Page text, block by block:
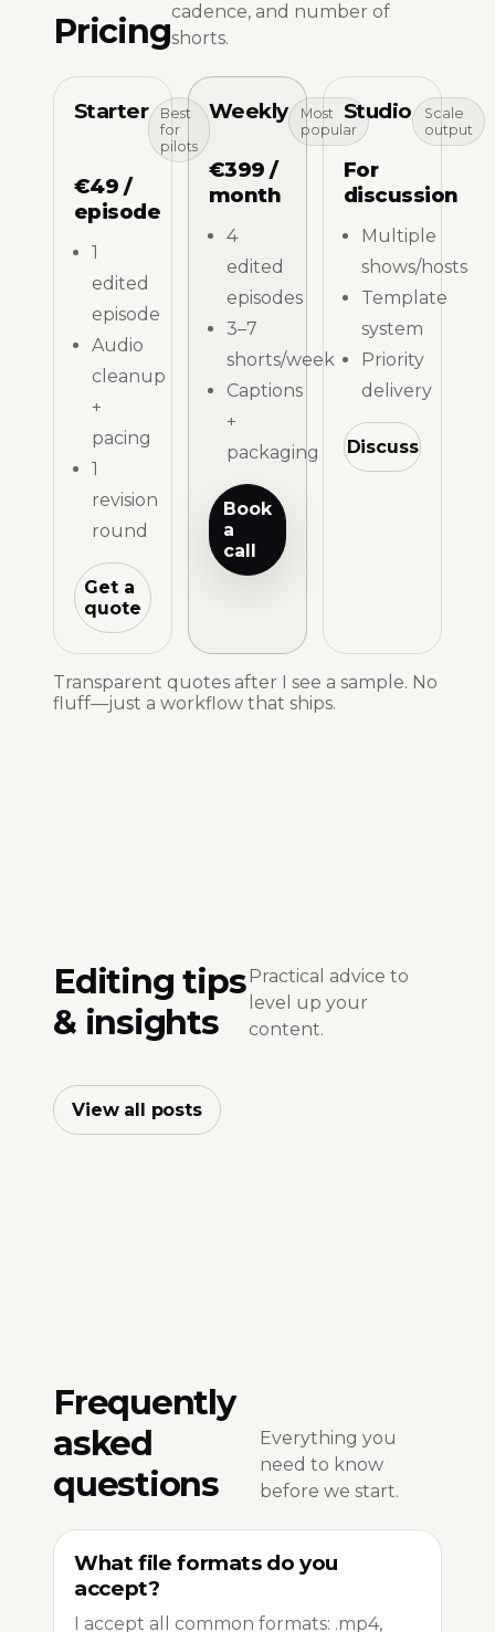
Pricingcadence, and number of
shorts.
Starter
Best
for
pilots
€49 /
episode
1
edited
episode
Audio
cleanup
+
pacing
1
revision
round
Get a
quote
Weekly
Most
popular
€399 /
month
4
edited
episodes
3–7
shorts/week
Captions
+
packaging
Book
a
call
Studio
Scale
output
For
discussion
Multiple
shows/hosts
Template
system
Priority
delivery
Discuss
Transparent quotes after I see a sample. No
fluff—just a workflow that ships.
Editing tips
& insights
Practical advice to
level up your
content.
View all posts
Frequently
asked
questions
Everything you
need to know
before we start.
What file formats do you
accept?
I accept all common formats: .mp4,